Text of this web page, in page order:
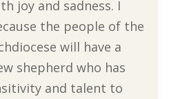
joy and sadness. I
the people of the
will have a
shepherd who has
and talent to